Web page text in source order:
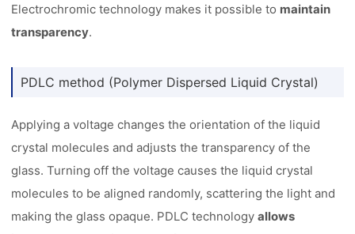
Electrochromic technology makes it possible to maintain
transparency.
PDLC method (Polymer Dispersed Liquid Crystal)
Applying a voltage changes the orientation of the liquid
crystal molecules and adjusts the transparency of the
glass. Turning off the voltage causes the liquid crystal
molecules to be aligned randomly, scattering the light and
making the glass opaque. PDLC technologyallows